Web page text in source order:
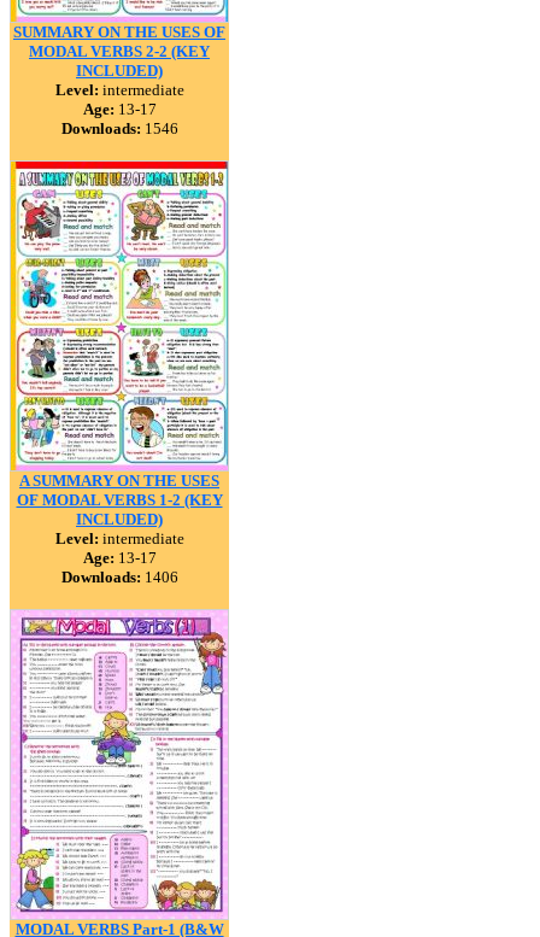
SUMMARY ON THE USES OF
MODAL VERBS 2-2 (KEY
INCLUDED)
Level: intermediate
Age: 13-17
Downloads: 1546
A SUMMARY ON THE USES
OF MODAL VERBS 1-2 (KEY
INCLUDED)
Level: intermediate
Age: 13-17
Downloads: 1406
MODAL VERBS Part-1 (B&W